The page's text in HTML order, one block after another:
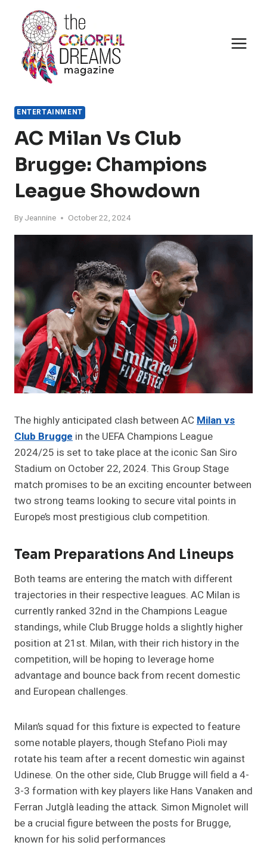
content
ENTERTAINMENT
AC Milan Vs Club
Brugge: Champions
League Showdown
By Jeannine October 22, 2024
The highly anticipated clash between AC Milan vs
Club Brugge in the UEFA Champions League
2024/25 is set to take place at the iconic San Siro
Stadium on October 22, 2024. This Group Stage
match promises to be an exciting encounter between
two strong teams looking to secure vital points in
Europe’s most prestigious club competition.
Team Preparations And Lineups
Both teams are entering the match with different
trajectories in their respective leagues. AC Milan is
currently ranked 32nd in the Champions League
standings, while Club Brugge holds a slightly higher
position at 21st. Milan, with their rich history in the
competition, will be hoping to leverage home
advantage and bounce back from recent domestic
and European challenges.
Milan’s squad for this fixture is expected to feature
some notable players, though Stefano Pioli may
rotate his team after a recent domestic win against
Udinese. On the other side, Club Brugge will field a 4-
3-3 formation with key players like Hans Vanaken and
Ferran Jutglà leading the attack. Simon Mignolet will
be a crucial figure between the posts for Brugge,
known for his solid performances​